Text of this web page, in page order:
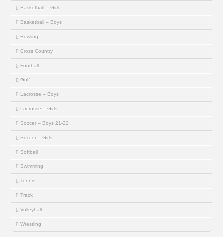
Basketball – Girls
Basketball – Boys
Bowling
Cross Country
Football
Golf
Lacrosse – Boys
Lacrosse – Girls
Soccer – Boys 21-22
Soccer – Girls
Softball
Swimming
Tennis
Track
Volleyball
Wrestling